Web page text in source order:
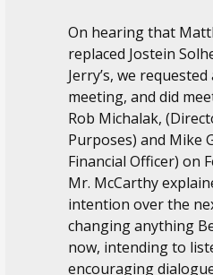
On hearing that
replaced Jostein
Jerry’s, we requested
meeting, and did
Rob Michalak,
Purposes) and Mike
Financial Officer) on
Mr. McCarthy
intention over the
changing anything
now, intending to
encouraging